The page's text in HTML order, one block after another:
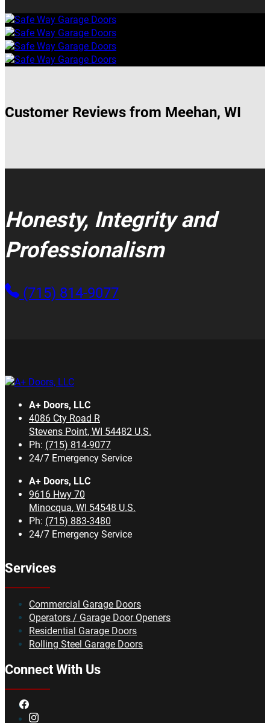
Customer Reviews from Meehan, WI
Honesty, Integrity and
Professionalism
(715) 814-9077
A+ Doors, LLC
4086 Cty Road R
Stevens Point, WI 54482 U.S.
Ph: (715) 814-9077
24/7 Emergency Service
A+ Doors, LLC
9616 Hwy 70
Minocqua, WI 54548 U.S.
Ph: (715) 883-3480
24/7 Emergency Service
Services
Commercial Garage Doors
Operators / Garage Door Openers
Residential Garage Doors
Rolling Steel Garage Doors
Connect With Us